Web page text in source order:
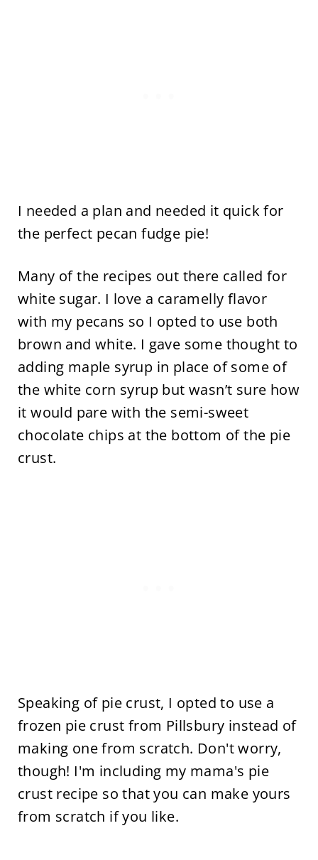
I needed a plan and needed it quick for
the perfect pecan fudge pie!
Many of the recipes out there called for
white sugar. I love a caramelly flavor
with my pecans so I opted to use both
brown and white. I gave some thought to
adding maple syrup in place of some of
the white corn syrup but wasn’t sure how
it would pare with the semi-sweet
chocolate chips at the bottom of the pie
crust.
Speaking of pie crust, I opted to use a
frozen pie crust from Pillsbury instead of
making one from scratch. Don't worry,
though! I'm including my mama's pie
crust recipe so that you can make yours
from scratch if you like.